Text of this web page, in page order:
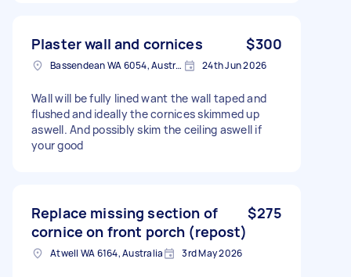
Plaster wall and cornices $300
Bassendean WA 6054, Australia 24th Jun 2026
Wall will be fully lined want the wall taped and
flushed and ideally the cornices skimmed up
aswell. And possibly skim the ceiling aswell if
your good
Replace missing section of
cornice on front porch (repost)
$275
Atwell WA 6164, Australia 3rd May 2026